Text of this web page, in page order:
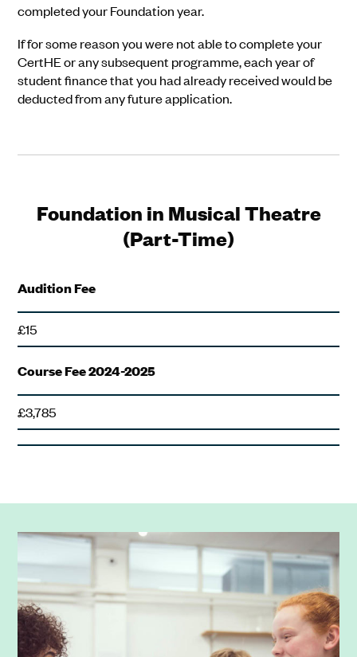
completed your Foundation year.
If for some reason you were not able to complete your
CertHE or any subsequent programme, each year of
student finance that you had already received would be
deducted from any future application.
Foundation in Musical Theatre
(Part-Time)
Audition Fee
£15
Course Fee 2024-2025
£3,785